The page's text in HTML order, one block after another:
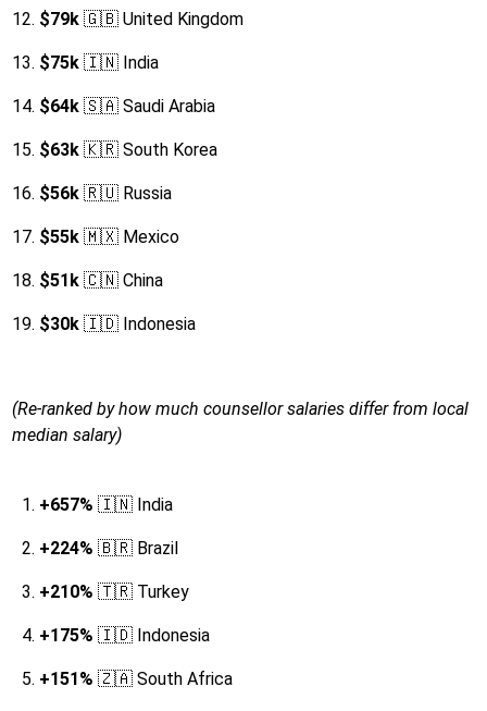
$79k 🇬🇧 United Kingdom
$75k 🇮🇳 India
$64k 🇸🇦 Saudi Arabia
$63k 🇰🇷 South Korea
$56k 🇷🇺 Russia
$55k 🇲🇽 Mexico
$51k 🇨🇳 China
$30k 🇮🇩 Indonesia
(Re-ranked by how much counsellor salaries differ from local
median salary)
+657% 🇮🇳 India
+224% 🇧🇷 Brazil
+210% 🇹🇷 Turkey
+175% 🇮🇩 Indonesia
+151% 🇿🇦 South Africa